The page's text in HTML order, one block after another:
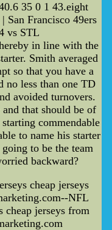
35 0 1 43.eight
San Francisco 49ers
vs STL
in line with the
Smith averaged
so that you have a
no less than one TD
avoided turnovers.
that should be of
commendable
to name his starter
to be the team
backward?
cheap jerseys
NFL
cheap jerseys from